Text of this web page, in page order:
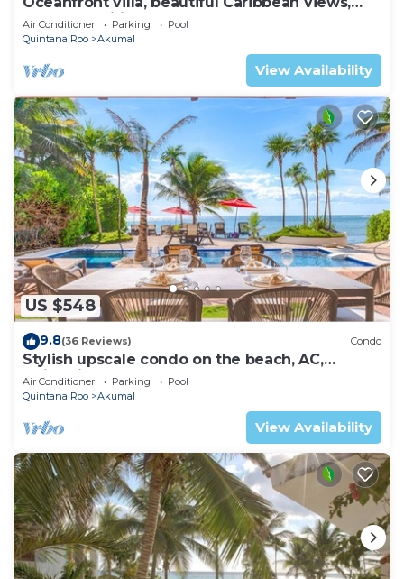
pool and Wifi!
Air Conditioner Parking
Pool
Quintana Roo
Akumal
View Availability
US $548
9.8(36 Reviews) Condo
Stylish upscale condo on the beach, AC,
swimming pool, beachfront!
Air Conditioner Parking
Pool
Quintana Roo
Akumal
View Availability